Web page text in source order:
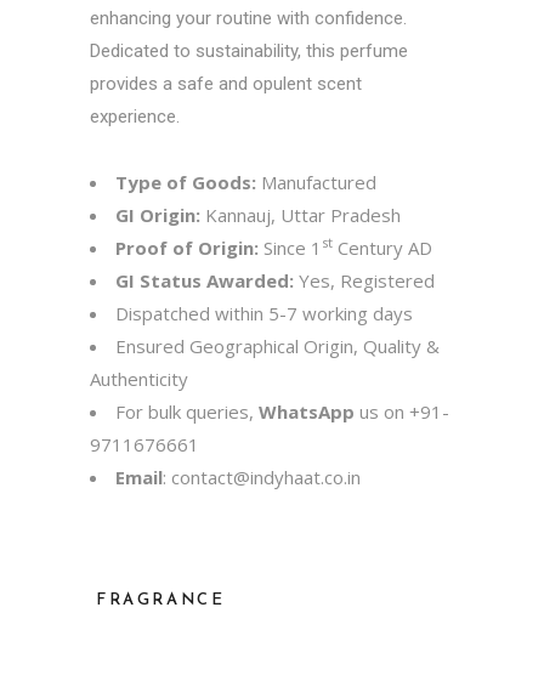
enhancing your routine with confidence.
Dedicated to sustainability, this perfume
provides a safe and opulent scent
experience.
Type of Goods: Manufactured
GI Origin: Kannauj, Uttar Pradesh
Proof of Origin: Since 1 st Century AD
GI Status Awarded: Yes, Registered
Dispatched within 5-7 working days
Ensured Geographical Origin, Quality &
Authenticity
For bulk queries, WhatsApp us on +91-
9711676661
Email: contact@indyhaat.co.in
FRAGRANCE